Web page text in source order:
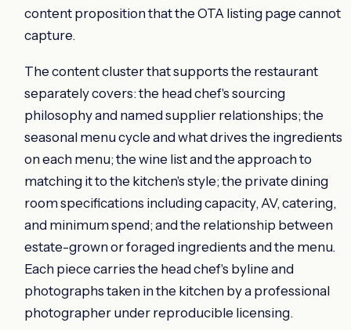
content proposition that the OTA listing page cannot
capture.
The content cluster that supports the restaurant
separately covers: the head chef's sourcing
philosophy and named supplier relationships; the
seasonal menu cycle and what drives the ingredients
on each menu; the wine list and the approach to
matching it to the kitchen's style; the private dining
room specifications including capacity, AV, catering,
and minimum spend; and the relationship between
estate-grown or foraged ingredients and the menu.
Each piece carries the head chef's byline and
photographs taken in the kitchen by a professional
photographer under reproducible licensing.